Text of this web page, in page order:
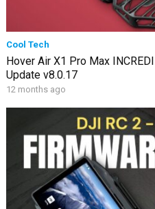
Cool Tech
Hover Air X1 Pro Max
Update v8.0.17
12 months ago